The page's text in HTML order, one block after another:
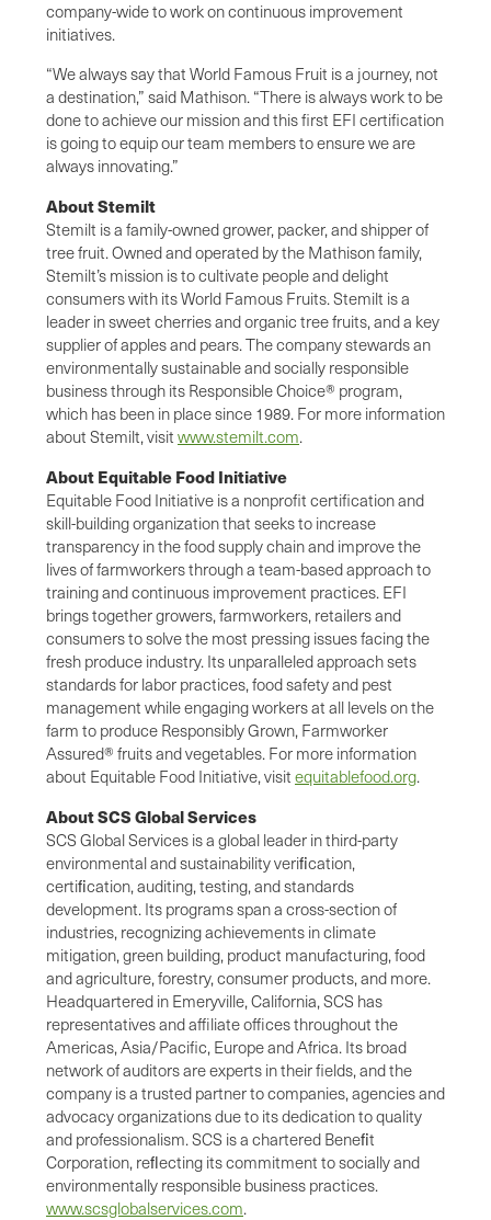
company-wide to work on continuous improvement
initiatives.
“We always say that World Famous Fruit is a journey, not
a destination,” said Mathison. “There is always work to be
done to achieve our mission and this first EFI certification
is going to equip our team members to ensure we are
always innovating.”
About Stemilt
Stemilt is a family-owned grower, packer, and shipper of
tree fruit. Owned and operated by the Mathison family,
Stemilt’s mission is to cultivate people and delight
consumers with its World Famous Fruits. Stemilt is a
leader in sweet cherries and organic tree fruits, and a key
supplier of apples and pears. The company stewards an
environmentally sustainable and socially responsible
business through its Responsible Choice® program,
which has been in place since 1989. For more information
about Stemilt, visit www.stemilt.com.
About Equitable Food Initiative
Equitable Food Initiative is a nonprofit certification and
skill-building organization that seeks to increase
transparency in the food supply chain and improve the
lives of farmworkers through a team-based approach to
training and continuous improvement practices. EFI
brings together growers, farmworkers, retailers and
consumers to solve the most pressing issues facing the
fresh produce industry. Its unparalleled approach sets
standards for labor practices, food safety and pest
management while engaging workers at all levels on the
farm to produce Responsibly Grown, Farmworker
Assured® fruits and vegetables. For more information
about Equitable Food Initiative, visit equitablefood.org.
About SCS Global Services
SCS Global Services is a global leader in third-party
environmental and sustainability veriﬁcation,
certiﬁcation, auditing, testing, and standards
development. Its programs span a cross-section of
industries, recognizing achievements in climate
mitigation, green building, product manufacturing, food
and agriculture, forestry, consumer products, and more.
Headquartered in Emeryville, California, SCS has
representatives and affiliate offices throughout the
Americas, Asia/Pacific, Europe and Africa. Its broad
network of auditors are experts in their fields, and the
company is a trusted partner to companies, agencies and
advocacy organizations due to its dedication to quality
and professionalism. SCS is a chartered Beneﬁt
Corporation, reﬂecting its commitment to socially and
environmentally responsible business practices.
www.scsglobalservices.com.